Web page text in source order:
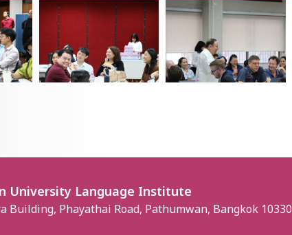
University Language Institute
Building, Phayathai Road, Pathumwan, Bangkok 10330